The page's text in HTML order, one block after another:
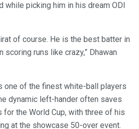
while picking him in his dream ODI
of course. He is the best batter in
scoring runs like crazy,” Dhawan
one of the finest white-ball players
dynamic left-hander often saves
the World Cup, with three of his
at the showcase 50-over event.